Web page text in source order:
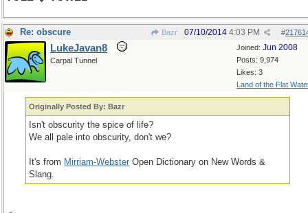
Re: obscure Bazr #
07/10/2014 4:03 PM
Joined: Jun 2008
Posts: 9,974
Likes: 3
Land of the Flat
LukeJavan8
Carpal Tunnel
Originally Posted By: Bazr
Isn't obscurity the spice of life?
We all pale into obscurity, don't we?
It's from Mirriam-Webster Open Dictionary on New Words &
Slang.